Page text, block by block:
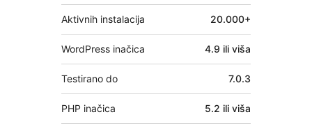
Aktivnih instalacija 20.000+
WordPress inačica 4.9 ili viša
Testirano do 7.0.3
PHP inačica 5.2 ili viša